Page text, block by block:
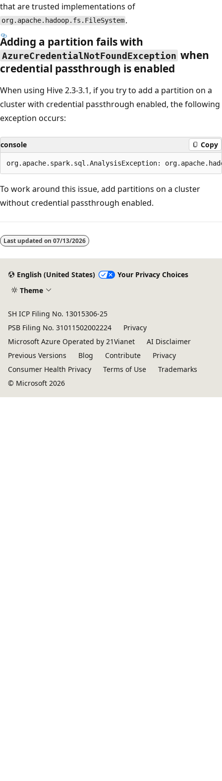
that are trusted implementations of
org.apache.hadoop.fs.FileSystem .
Adding a partition fails with
AzureCredentialNotFoundException when
credential passthrough is enabled
When using Hive 2.3-3.1, if you try to add a partition on a
cluster with credential passthrough enabled, the following
exception occurs:
console Copy
To work around this issue, add partitions on a cluster
without credential passthrough enabled.
Last updated on 07/13/2026
English (United States)
Your Privacy Choices
Theme
SH ICP Filing No. 13015306-25
PSB Filing No. 31011502002224
Privacy
Microsoft Azure Operated by 21Vianet
AI Disclaimer
Previous Versions
Blog Contribute
Privacy
Consumer Health Privacy
Terms of Use
Trademarks
© Microsoft 2026